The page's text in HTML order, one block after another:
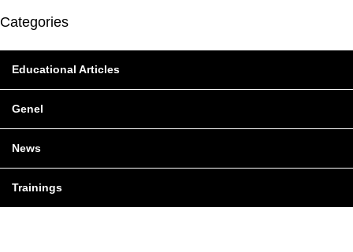
Categories
Educational Articles
Genel
News
Trainings